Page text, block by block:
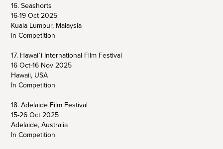
16. Seashorts
16-19 Oct 2025
Kuala Lumpur, Malaysia
In Competition
17. Hawaiʻi International Film Festival
16 Oct-16 Nov 2025
Hawaii, USA
In Competition
18. Adelaide Film Festival
15-26 Oct 2025
Adelaide, Australia
In Competition